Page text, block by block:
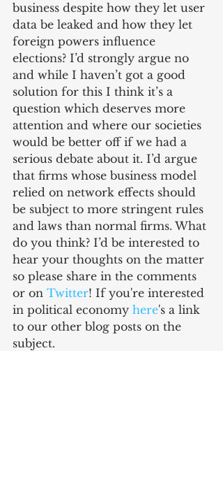
business despite how they let user
data be leaked and how they let
foreign powers influence
elections? I’d strongly argue no
and while I haven’t got a good
solution for this I think it’s a
question which deserves more
attention and where our societies
would be better off if we had a
serious debate about it. I’d argue
that firms whose business model
relied on network effects should
be subject to more stringent rules
and laws than normal firms. What
do you think? I’d be interested to
hear your thoughts on the matter
so please share in the comments
or on Twitter! If you're interested
in political economy here's a link
to our other blog posts on the
subject.